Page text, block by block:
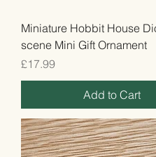
Miniature Hobbit House
scene Mini Gift Ornament
Price
£17.99
Add to Cart